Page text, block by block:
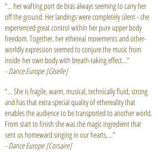
“... her wafting port de bras always seeming to carry her
off the ground. Her landings were completely silent - she
experienced great control within her pure upper body
freedom. Together, her ethereal movements and other-
worldly expression seemed to conjure the music from
inside her own body with breath-taking effect…”
- Dance Europe |GIselle|
“… She is fragile, warm, musical, technically fluid, strong
and has that extra special quality of ethereality that
enables the audience to be transported to another world.
From start to finish she was the magic ingredient that
sent us homeward singing in our hearts…."
- Dance Europe |Corsaire|